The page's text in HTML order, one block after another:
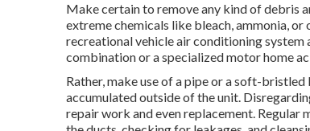
Make certain to remove any kind of debris
extreme chemicals like bleach, ammonia,
recreational vehicle air conditioning system
combination or a specialized motor home
Rather, make use of a pipe or a soft-
accumulated outside of the unit.
repair work and even replacement. Regular